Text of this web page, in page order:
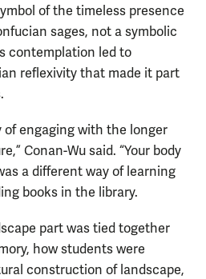
of the timeless presence
sages, not a symbolic
contemplation led to
reflexivity that made it part
of engaging with the longer
Conan-Wu said. “Your body
a different way of learning
books in the library.
part was tied together
how students were
construction of landscape,